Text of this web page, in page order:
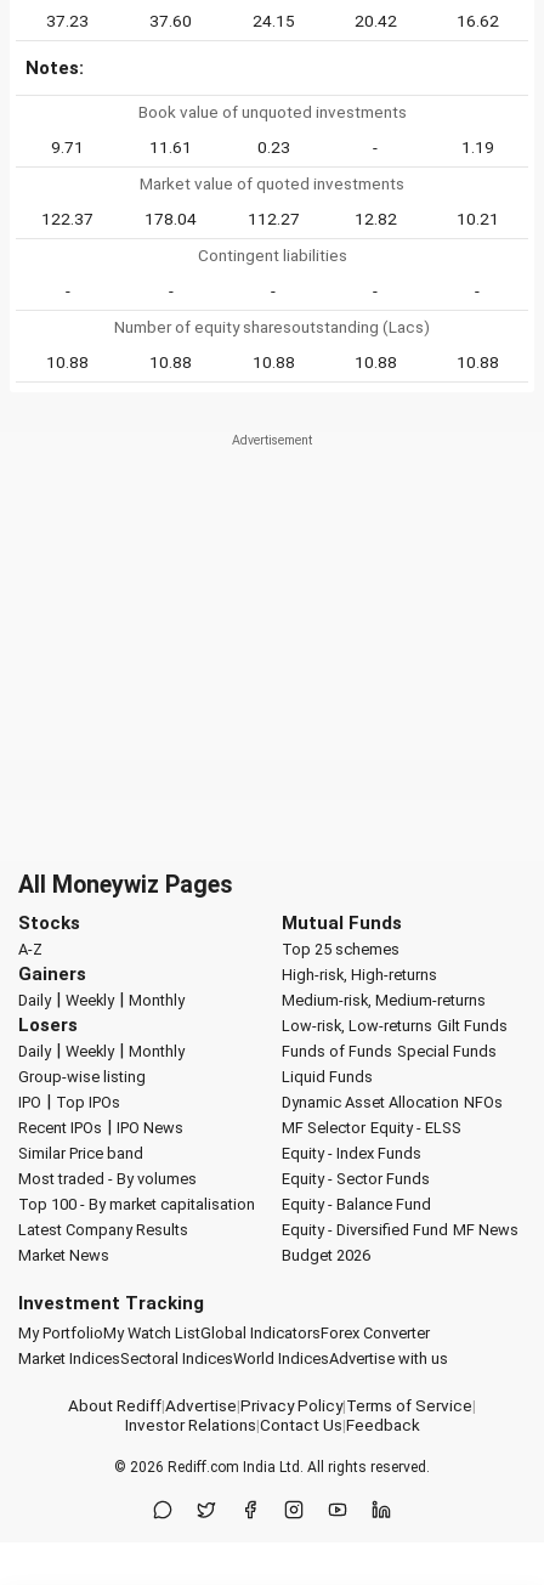
37.23
37.60 24.15 20.42 16.62
Notes:
Book value of unquoted investments
9.71
11.61 0.23 -
1.19
Market value of quoted investments
122.37
178.04 112.27 12.82
10.21
Contingent liabilities
-
- - -
-
Number of equity sharesoutstanding (Lacs)
10.88
10.88 10.88 10.88 10.88
All Moneywiz Pages
Stocks
A-Z
Gainers
Daily| Weekly| Monthly
Losers
Daily| Weekly| Monthly
Group-wise listing
IPO | Top IPOs
Recent IPOs | IPO News
Similar Price band
Most traded - By volumes
Top 100 - By market capitalisation
Latest Company Results
Market News
Mutual Funds
Top 25 schemes
High-risk, High-returns
Medium-risk, Medium-returns
Low-risk, Low-returns Gilt Funds
Funds of Funds Special Funds
Liquid Funds
Dynamic Asset Allocation NFOs
MF Selector Equity - ELSS
Equity - Index Funds
Equity - Sector Funds
Equity - Balance Fund
Equity - Diversified Fund MF News
Budget 2026
Investment Tracking
My PortfolioMy Watch ListGlobal IndicatorsForex Converter
Market IndicesSectoral IndicesWorld IndicesAdvertise with us
About Rediff|Advertise|Privacy Policy|Terms of Service|
Investor Relations|Contact Us|Feedback
© 2026 Rediff.com India Ltd. All rights reserved.